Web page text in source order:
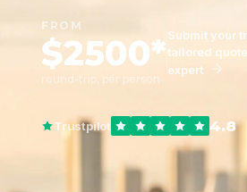
FROM
$2500*
round-trip, per person
Submit your
tailored
expert
Trustpilot 4.8